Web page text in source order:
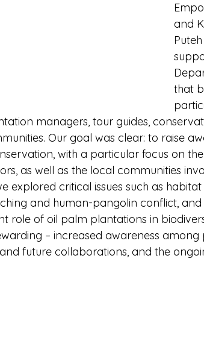
and
that
managers, tour guides,
Our goal was clear: to raise
with a particular focus on
as well as the local communities
explored critical issues such as
and human-pangolin conflict, and
role of oil palm plantations in
– increased awareness
future collaborations, and the